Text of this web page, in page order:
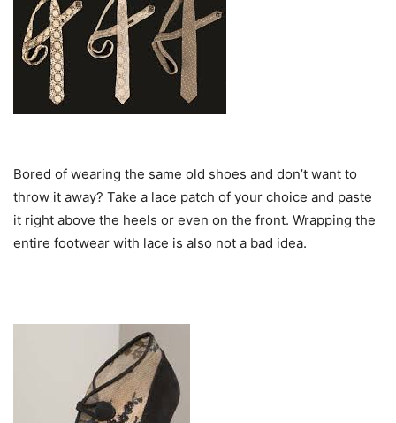
Bored of wearing the same old shoes and don’t want to
throw it away? Take a lace patch of your choice and paste
it right above the heels or even on the front. Wrapping the
entire footwear with lace is also not a bad idea.